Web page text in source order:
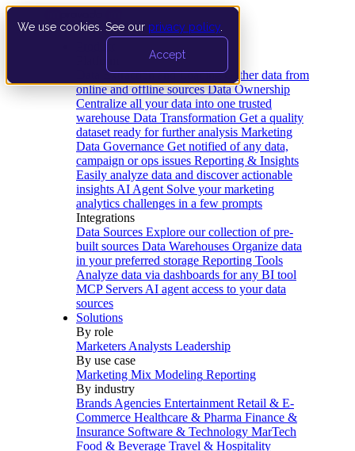
We use cookies. See our privacy policy
Accept
Data Extraction and Loading Gather data from
online and offline sources Data Ownership
Centralize all your data into one trusted
warehouse Data Transformation Get a quality
dataset ready for further analysis Marketing
Data Governance Get notified of any data,
campaign or ops issues Reporting & Insights
Easily analyze data and discover actionable
insights AI Agent Solve your marketing
analytics challenges in a few prompts
Integrations
Data Sources Explore our collection of pre-
built sources Data Warehouses Organize data
in your preferred storage Reporting Tools
Analyze data via dashboards for any BI tool
MCP Servers AI agent access to your data
sources
Solutions
By role
Marketers Analysts Leadership
By use case
Marketing Mix Modeling Reporting
By industry
Brands Agencies Entertainment Retail & E-
Commerce Healthcare & Pharma Finance &
Insurance Software & Technology MarTech
Food & Beverage Travel & Hospitality